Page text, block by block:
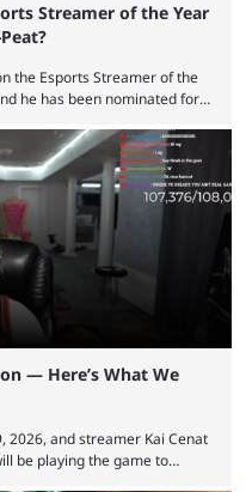
Streamer of the Year
the Esports Streamer of the
he has been nominated for
for iShowSpeed, as he
to livestream the FIFA
...
— Here’s What We
2026, and streamer Kai Cenat
be playing the game to